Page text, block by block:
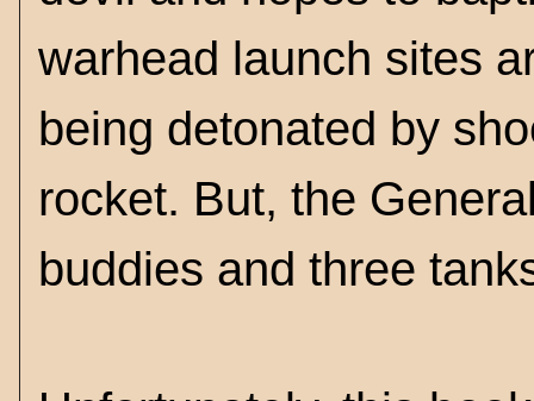
warhead launch sites
being detonated by
rocket. But, the
buddies and three